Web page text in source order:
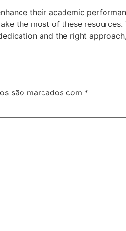
their academic
the most of these
and the right
são marcados com *